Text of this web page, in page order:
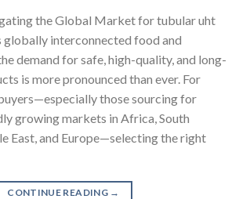
the Global Market for tubular uht
globally interconnected food and
demand for safe, high-quality, and long-
is more pronounced than ever. For
those sourcing for
growing markets in Africa, South
East, and Europe—selecting the right
CONTINUE READING →